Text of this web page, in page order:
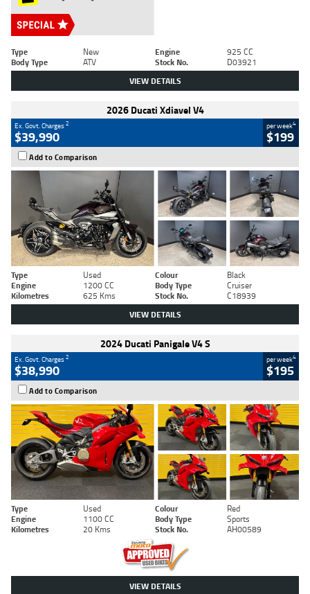
Type New Engine
925 CC
Body Type
ATV Stock No. D03921
VIEW DETAILS
2026 Ducati Xdiavel V4
Ex. Govt. Charges2
$39,990
per week4
$199
Add to Comparison
Type Used Colour
Black
Engine
1200 CC Body Type
Cruiser
Kilometres
625 Kms Stock No. C18939
VIEW DETAILS
2024 Ducati Panigale V4 S
Ex. Govt. Charges2
$38,990
per week4
$195
Add to Comparison
Type Used Colour
Red
Engine
1100 CC Body Type
Sports
Kilometres
20 Kms Stock No. AH00589
VIEW DETAILS